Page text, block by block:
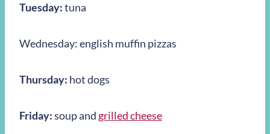
Tuesday:tuna
Wednesday: english muffin pizzas
Thursday: hot dogs
Friday:soup and grilled cheese